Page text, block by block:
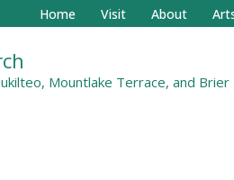
Home Visit About
Mountlake Terrace, and Brier